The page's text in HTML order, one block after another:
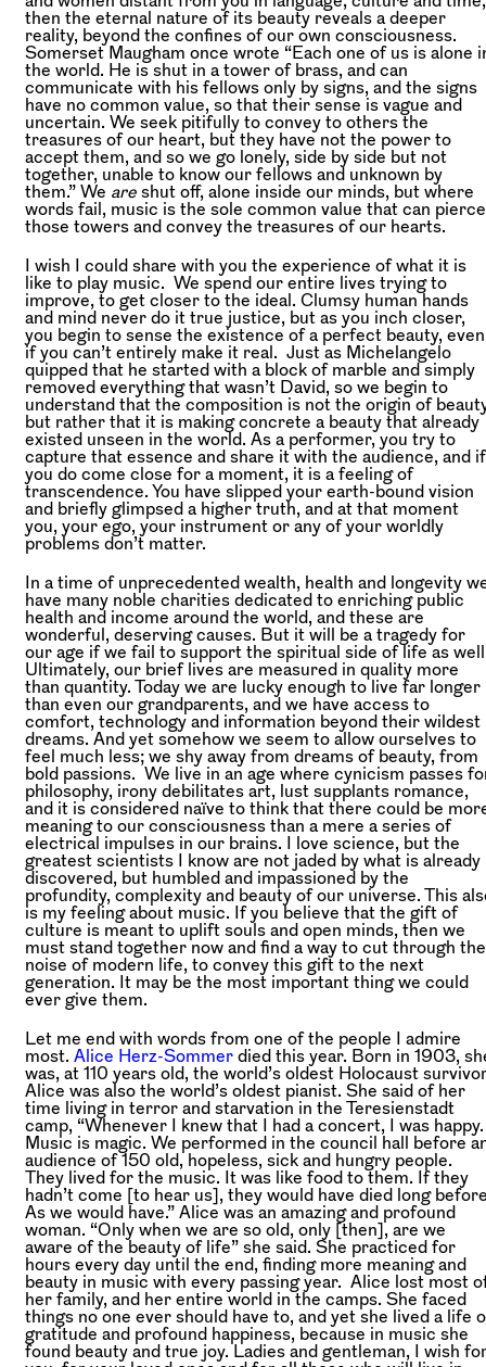
then the eternal nature of its beauty reveals a deeper
reality, beyond the confines of our own consciousness.
Somerset Maugham once wrote “Each one of us is alone
the world. He is shut in a tower of brass, and can
communicate with his fellows only by signs, and the signs
have no common value, so that their sense is vague and
uncertain. We seek pitifully to convey to others the
treasures of our heart, but they have not the power to
accept them, and so we go lonely, side by side but not
together, unable to know our fellows and unknown by
them.” We are shut off, alone inside our minds, but where
words fail, music is the sole common value that can pierce
those towers and convey the treasures of our hearts.
I wish I could share with you the experience of what it is
like to play music. We spend our entire lives trying to
improve, to get closer to the ideal. Clumsy human hands
and mind never do it true justice, but as you inch closer,
you begin to sense the existence of a perfect beauty, even
if you can’t entirely make it real. Just as Michelangelo
quipped that he started with a block of marble and simply
removed everything that wasn’t David, so we begin to
understand that the composition is not the origin of
but rather that it is making concrete a beauty that already
existed unseen in the world. As a performer, you try to
capture that essence and share it with the audience, and if
you do come close for a moment, it is a feeling of
transcendence. You have slipped your earth-bound vision
and briefly glimpsed a higher truth, and at that moment
you, your ego, your instrument or any of your worldly
problems don’t matter.
In a time of unprecedented wealth, health and longevity
have many noble charities dedicated to enriching public
health and income around the world, and these are
wonderful, deserving causes. But it will be a tragedy for
our age if we fail to support the spiritual side of life as
Ultimately, our brief lives are measured in quality more
than quantity. Today we are lucky enough to live far longer
than even our grandparents, and we have access to
comfort, technology and information beyond their wildest
dreams. And yet somehow we seem to allow ourselves to
feel much less; we shy away from dreams of beauty, from
bold passions. We live in an age where cynicism passes
philosophy, irony debilitates art, lust supplants romance,
and it is considered naïve to think that there could be
meaning to our consciousness than a mere a series of
electrical impulses in our brains. I love science, but the
greatest scientists I know are not jaded by what is already
discovered, but humbled and impassioned by the
profundity, complexity and beauty of our universe. This
is my feeling about music. If you believe that the gift of
culture is meant to uplift souls and open minds, then we
must stand together now and find a way to cut through the
noise of modern life, to convey this gift to the next
generation. It may be the most important thing we could
ever give them.
Let me end with words from one of the people I admire
most. Alice Herz-Sommer died this year. Born in 1903,
was, at 110 years old, the world’s oldest Holocaust
Alice was also the world’s oldest pianist. She said of her
time living in terror and starvation in the Teresienstadt
camp, “Whenever I knew that I had a concert, I was happy.
Music is magic. We performed in the council hall before
audience of 150 old, hopeless, sick and hungry people.
They lived for the music. It was like food to them. If they
hadn’t come [to hear us], they would have died long
As we would have.” Alice was an amazing and profound
woman. “Only when we are so old, only [then], are we
aware of the beauty of life” she said. She practiced for
hours every day until the end, finding more meaning and
beauty in music with every passing year. Alice lost most
her family, and her entire world in the camps. She faced
things no one ever should have to, and yet she lived a life
gratitude and profound happiness, because in music she
found beauty and true joy. Ladies and gentleman, I wish